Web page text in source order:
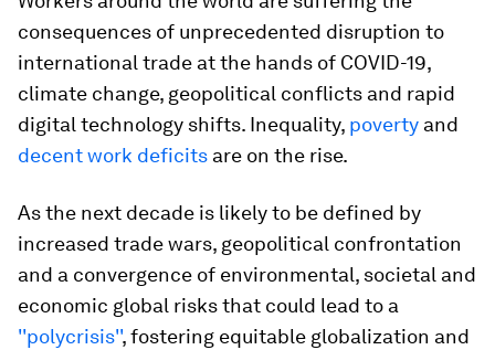
consequences of unprecedented disruption to
international trade at the hands of COVID-19,
climate change, geopolitical conflicts and rapid
digital technology shifts. Inequality, poverty and
decent work deficits are on the rise.
As the next decade is likely to be defined by
increased trade wars, geopolitical confrontation
and a convergence of environmental, societal and
economic global risks that could lead to a
''polycrisis'', fostering equitable globalization and